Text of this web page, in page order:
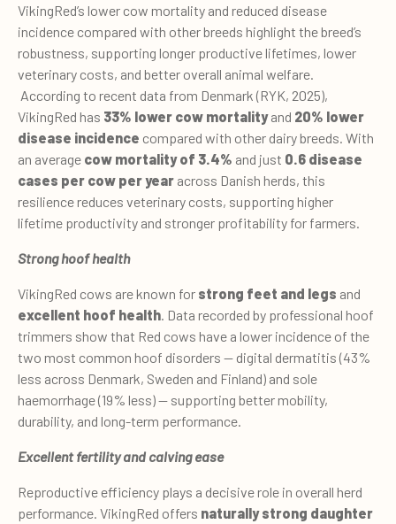
VikingRed’s lower cow mortality and reduced disease
incidence compared with other breeds highlight the breed’s
robustness, supporting longer productive lifetimes, lower
veterinary costs, and better overall animal welfare.
According to recent data from Denmark (RYK, 2025),
VikingRed has 33% lower cow mortalityand 20% lower
disease incidence compared with other dairy breeds. With
an average cow mortality of 3.4% and just 0.6 disease
cases per cow per year across Danish herds, this
resilience reduces veterinary costs, supporting higher
lifetime productivity and stronger profitability for farmers.
Strong hoof health
VikingRed cows are known for strong feet and legs and
excellent hoof health. Data recorded by professional hoof
trimmers show that Red cows have a lower incidence of the
two most common hoof disorders — digital dermatitis (43%
less across Denmark, Sweden and Finland) and sole
haemorrhage (19% less) — supporting better mobility,
durability, and long-term performance.
Excellent fertility and calving ease
Reproductive efficiency plays a decisive role in overall herd
performance. VikingRed offers naturally strong daughter